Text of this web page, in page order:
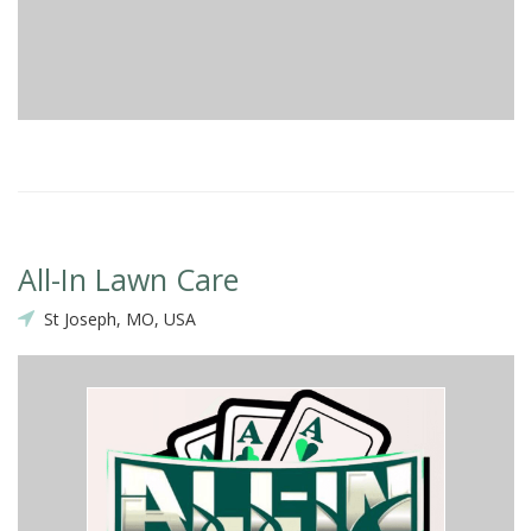
All-In Lawn Care
St Joseph, MO, USA